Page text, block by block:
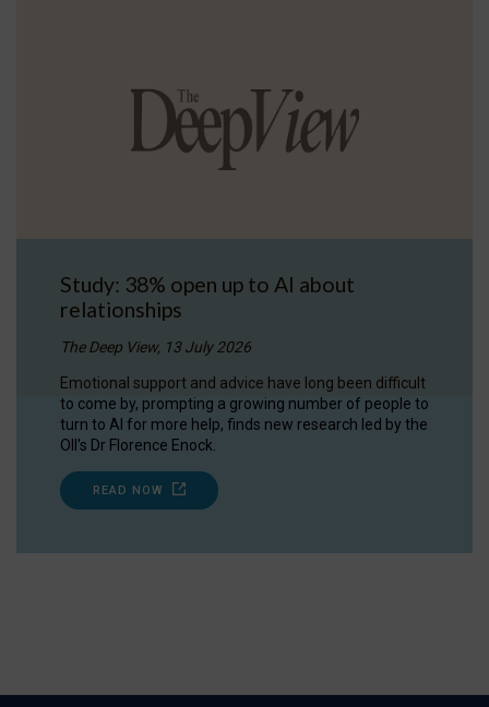
Study: 38% open up to AI about
relationships
The Deep View, 13 July 2026
Emotional support and advice have long been difficult
to come by, prompting a growing number of people to
turn to AI for more help, finds new research led by the
OII's Dr Florence Enock.
READ NOW